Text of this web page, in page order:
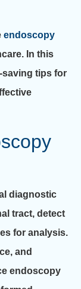
endoscopy
In this
saving tips for
diagnostic
tract, detect
for analysis.
and
endoscopy